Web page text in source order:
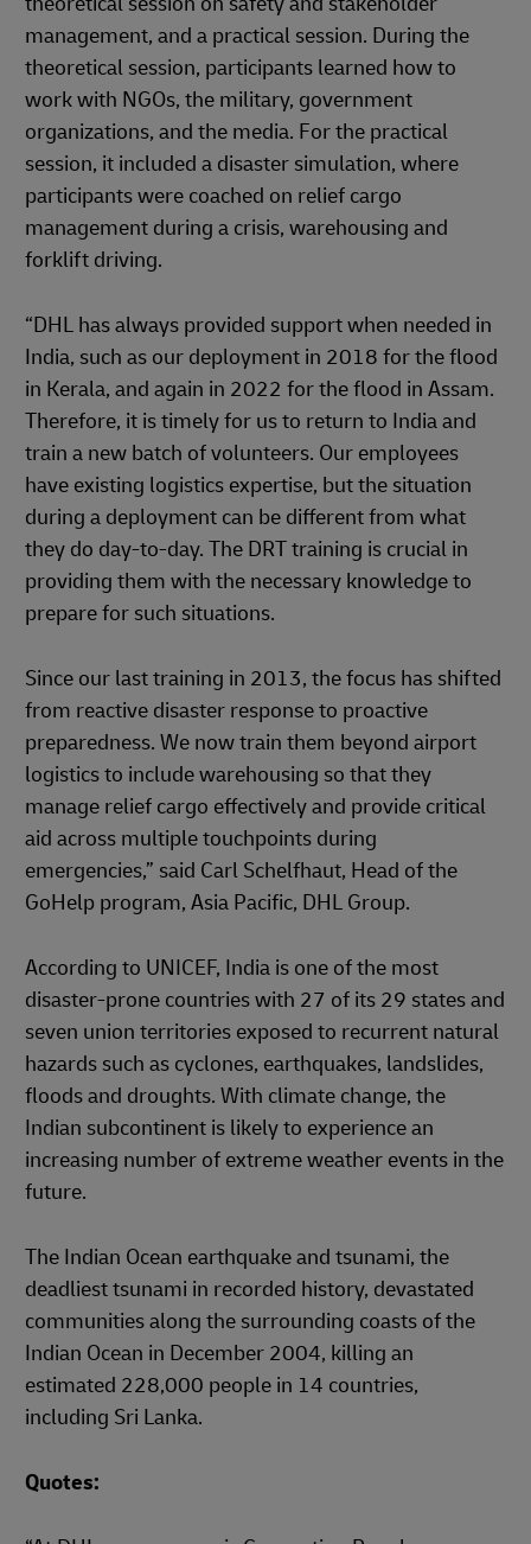
management, and a practical session. During the
theoretical session, participants learned how to
work with NGOs, the military, government
organizations, and the media. For the practical
session, it included a disaster simulation, where
participants were coached on relief cargo
management during a crisis, warehousing and
forklift driving.
“DHL has always provided support when needed in
India, such as our deployment in 2018 for the flood
in Kerala, and again in 2022 for the flood in Assam.
Therefore, it is timely for us to return to India and
train a new batch of volunteers. Our employees
have existing logistics expertise, but the situation
during a deployment can be different from what
they do day-to-day. The DRT training is crucial in
providing them with the necessary knowledge to
prepare for such situations.
Since our last training in 2013, the focus has shifted
from reactive disaster response to proactive
preparedness. We now train them beyond airport
logistics to include warehousing so that they
manage relief cargo effectively and provide critical
aid across multiple touchpoints during
emergencies,” said Carl Schelfhaut, Head of the
GoHelp program, Asia Pacific, DHL Group.
According to UNICEF, India is one of the most
disaster-prone countries with 27 of its 29 states and
seven union territories exposed to recurrent natural
hazards such as cyclones, earthquakes, landslides,
floods and droughts. With climate change, the
Indian subcontinent is likely to experience an
increasing number of extreme weather events in the
future.
The Indian Ocean earthquake and tsunami, the
deadliest tsunami in recorded history, devastated
communities along the surrounding coasts of the
Indian Ocean in December 2004, killing an
estimated 228,000 people in 14 countries,
including Sri Lanka.
Quotes: